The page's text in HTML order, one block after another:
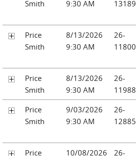
Smith
9:30 AM
13189
Price
Smith
8/13/2026
9:30 AM
26-
11800
Price
Smith
8/13/2026
9:30 AM
26-
11988
Price
Smith
9/03/2026
9:30 AM
26-
12885
Price
10/08/2026
26-